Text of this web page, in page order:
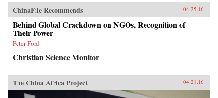
ChinaFile Recommends 04.25.16
Behind Global Crackdown on NGOs, Recognition of
Their Power
Peter Ford
Christian Science Monitor
The China Africa Project 04.21.16